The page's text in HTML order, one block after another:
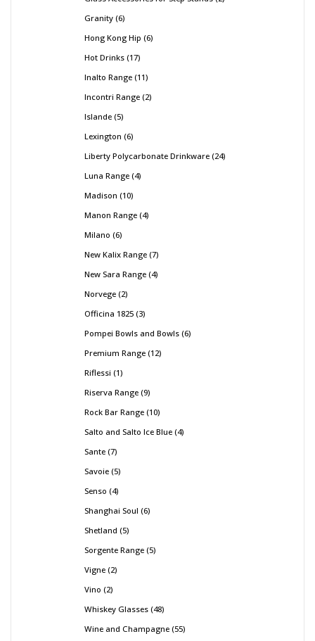
Granity 6
Hong Kong Hip 6
Hot Drinks 17
Inalto Range 11
Incontri Range 2
Islande 5
Lexington 6
Liberty Polycarbonate Drinkware 24
Luna Range 4
Madison 10
Manon Range 4
Milano 6
New Kalix Range 7
New Sara Range 4
Norvege 2
Officina 1825 3
Pompei Bowls and Bowls 6
Premium Range 12
Riflessi 1
Riserva Range 9
Rock Bar Range 10
Salto and Salto Ice Blue 4
Sante 7
Savoie 5
Senso 4
Shanghai Soul 6
Shetland 5
Sorgente Range 5
Vigne 2
Vino 2
Whiskey Glasses 48
Wine and Champagne 55